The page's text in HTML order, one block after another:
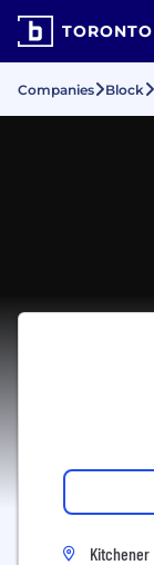
TORONTO
Companies Block
Kitchener